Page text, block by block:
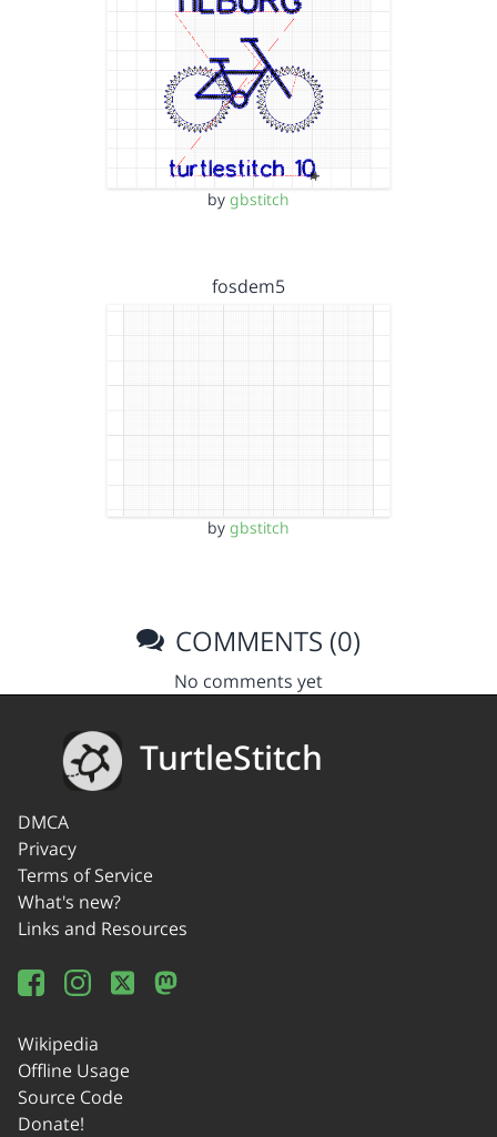
by gbstitch
fosdem5
by gbstitch
COMMENTS (0)
No comments yet
TurtleStitch
DMCA
Privacy
Terms of Service
What's new?
Links and Resources
Wikipedia
Offline Usage
Source Code
Donate!